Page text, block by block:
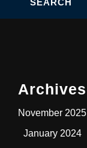
Archives
November 2025
January 2024